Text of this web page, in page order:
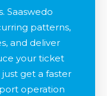
Saaswedo
patterns,
and deliver
your ticket
get a faster
operation